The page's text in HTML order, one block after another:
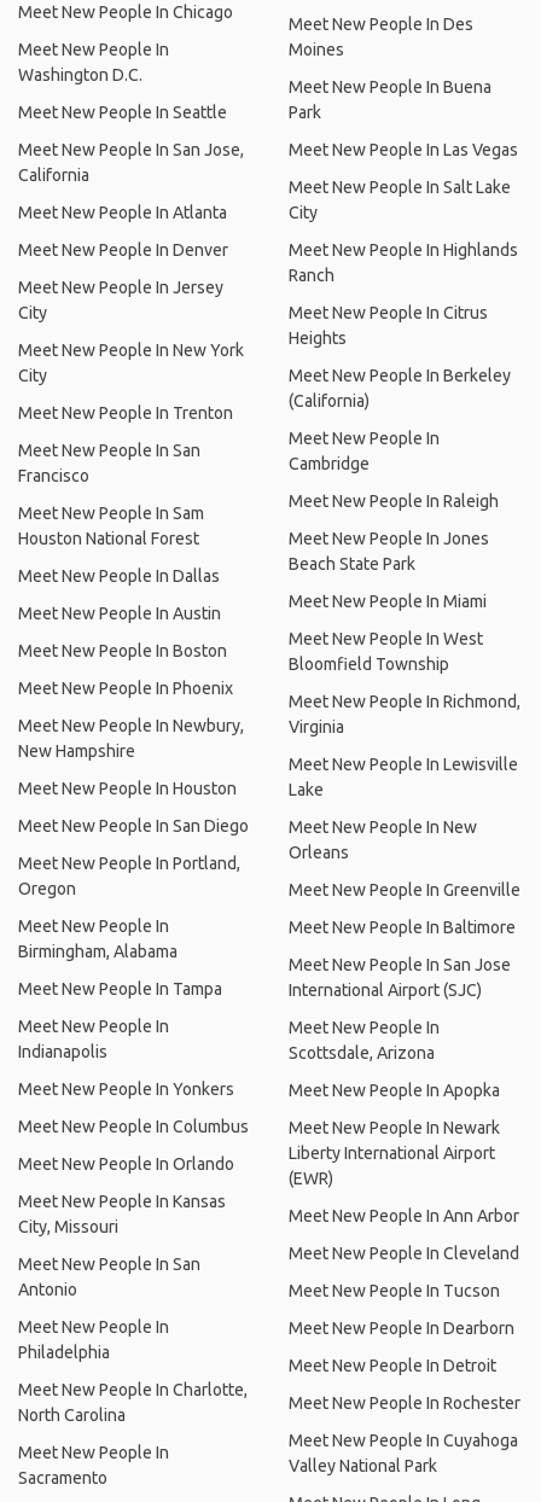
Meet New People In Chicago
Meet New People In
Washington D.C.
Meet New People In Seattle
Meet New People In San Jose,
California
Meet New People In Atlanta
Meet New People In Denver
Meet New People In Jersey
City
Meet New People In New York
City
Meet New People In Trenton
Meet New People In San
Francisco
Meet New People In Sam
Houston National Forest
Meet New People In Dallas
Meet New People In Austin
Meet New People In Boston
Meet New People In Phoenix
Meet New People In Newbury,
New Hampshire
Meet New People In Houston
Meet New People In San Diego
Meet New People In Portland,
Oregon
Meet New People In
Birmingham, Alabama
Meet New People In Tampa
Meet New People In
Indianapolis
Meet New People In Yonkers
Meet New People In Columbus
Meet New People In Orlando
Meet New People In Kansas
City, Missouri
Meet New People In San
Antonio
Meet New People In
Philadelphia
Meet New People In Charlotte,
North Carolina
Meet New People In
Sacramento
Meet New People In Des
Moines
Meet New People In Buena
Park
Meet New People In Las Vegas
Meet New People In Salt Lake
City
Meet New People In Highlands
Ranch
Meet New People In Citrus
Heights
Meet New People In Berkeley
(California)
Meet New People In
Cambridge
Meet New People In Raleigh
Meet New People In Jones
Beach State Park
Meet New People In Miami
Meet New People In West
Bloomfield Township
Meet New People In Richmond,
Virginia
Meet New People In Lewisville
Lake
Meet New People In New
Orleans
Meet New People In Greenville
Meet New People In Baltimore
Meet New People In San Jose
International Airport (SJC)
Meet New People In
Scottsdale, Arizona
Meet New People In Apopka
Meet New People In Newark
Liberty International Airport
(EWR)
Meet New People In Ann Arbor
Meet New People In Cleveland
Meet New People In Tucson
Meet New People In Dearborn
Meet New People In Detroit
Meet New People In Rochester
Meet New People In Cuyahoga
Valley National Park